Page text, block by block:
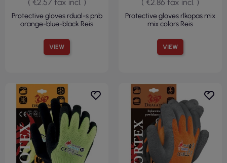
VIEW
( €2.57 tax incl. )
Protective gloves rdual-s pnb
orange-blue-black Reis
VIEW
( €2.86 tax incl. )
Protective gloves rlkopas mix
mix colors Reis